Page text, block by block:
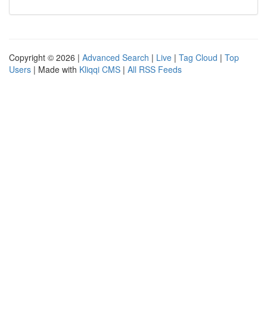
Copyright © 2026 | Advanced Search | Live | Tag Cloud | Top
Users | Made with Kliqqi CMS | All RSS Feeds